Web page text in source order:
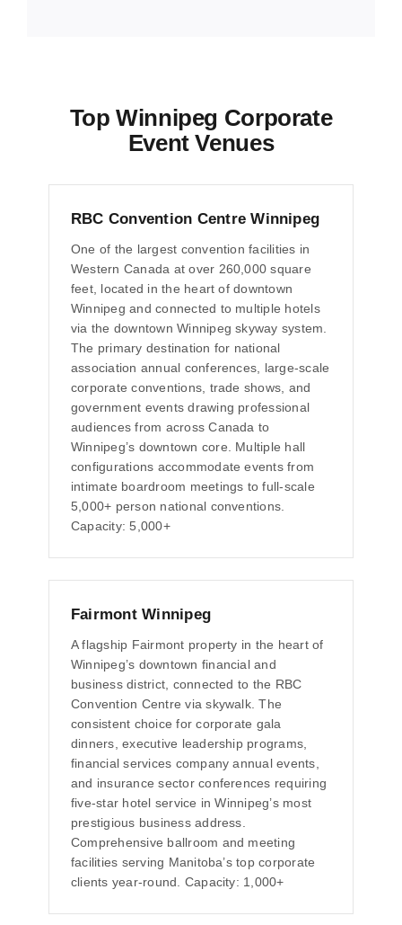
Top Winnipeg Corporate
Event Venues
RBC Convention Centre Winnipeg
One of the largest convention facilities in
Western Canada at over 260,000 square
feet, located in the heart of downtown
Winnipeg and connected to multiple hotels
via the downtown Winnipeg skyway system.
The primary destination for national
association annual conferences, large-scale
corporate conventions, trade shows, and
government events drawing professional
audiences from across Canada to
Winnipeg’s downtown core. Multiple hall
configurations accommodate events from
intimate boardroom meetings to full-scale
5,000+ person national conventions.
Capacity: 5,000+
Fairmont Winnipeg
A flagship Fairmont property in the heart of
Winnipeg’s downtown financial and
business district, connected to the RBC
Convention Centre via skywalk. The
consistent choice for corporate gala
dinners, executive leadership programs,
financial services company annual events,
and insurance sector conferences requiring
five-star hotel service in Winnipeg’s most
prestigious business address.
Comprehensive ballroom and meeting
facilities serving Manitoba’s top corporate
clients year-round. Capacity: 1,000+